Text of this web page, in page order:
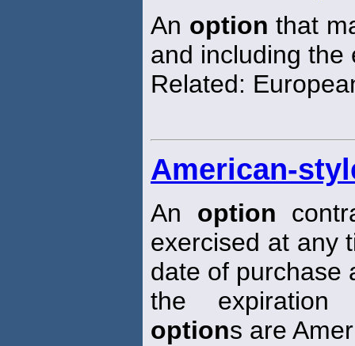
An option that
and including the
Related:
American-
An option
exercised at any
date of purchase
the expiration
options are